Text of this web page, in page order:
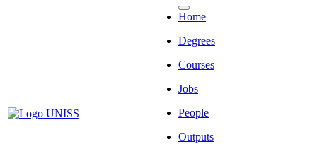
Home
Degrees
Courses
Jobs
People
Outputs